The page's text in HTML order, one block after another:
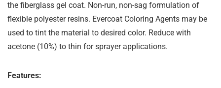
the fiberglass gel coat. Non-run, non-sag formulation of
flexible polyester resins. Evercoat Coloring Agents may be
used to tint the material to desired color. Reduce with
acetone (10%) to thin for sprayer applications.
Features: